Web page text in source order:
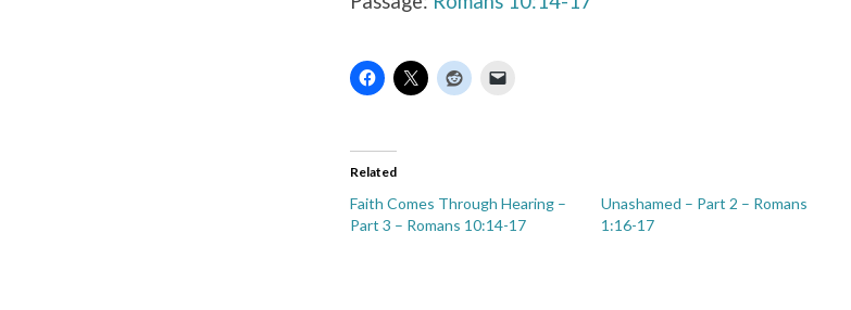
Related
Faith Comes Through Hearing –
Part 3 – Romans 10:14-17
Unashamed – Part 2 – Romans
1:16-17